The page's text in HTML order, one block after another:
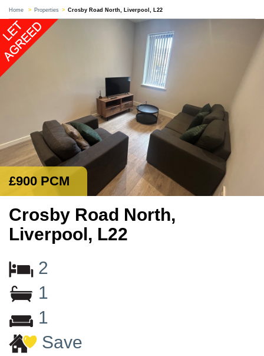
Home Properties Crosby Road North, Liverpool, L22
£900 PCM
Crosby Road North,
Liverpool, L22
2
1
1
Save